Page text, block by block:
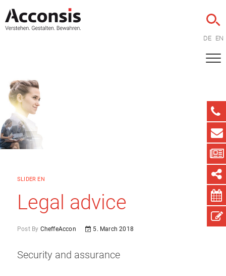
DE EN
SLIDER EN
Legal advice
Post By CheffeAccon 5. March 2018
Security and assurance